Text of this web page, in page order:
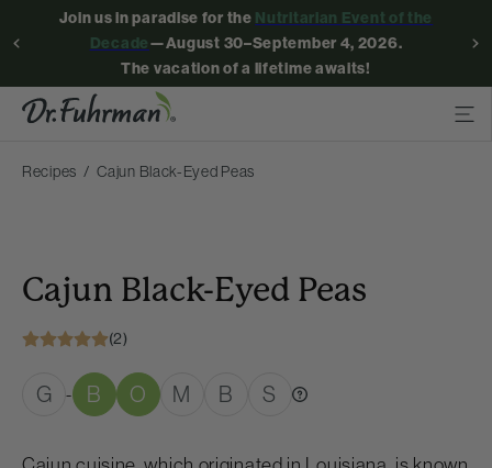
Join us in paradise for the Nutritarian Event of the
Decade—August 30–September 4, 2026.
The vacation of a lifetime awaits!
Recipes Cajun Black-Eyed Peas
Cajun Black-Eyed Peas
(2)
G - B O M B S